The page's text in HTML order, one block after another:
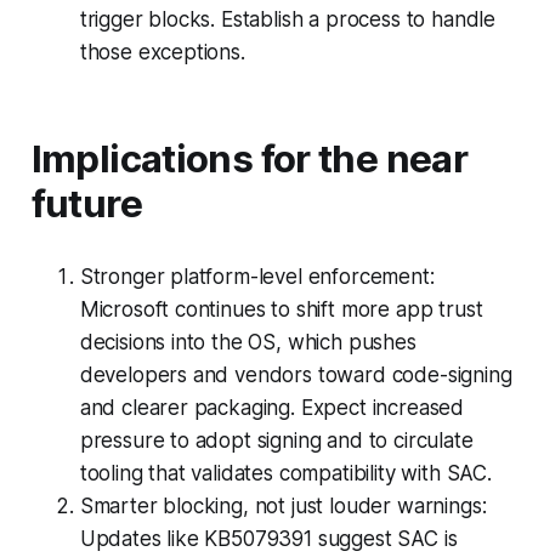
trigger blocks. Establish a process to handle
those exceptions.
Implications for the near
future
Stronger platform-level enforcement:
Microsoft continues to shift more app trust
decisions into the OS, which pushes
developers and vendors toward code-signing
and clearer packaging. Expect increased
pressure to adopt signing and to circulate
tooling that validates compatibility with SAC.
Smarter blocking, not just louder warnings:
Updates like KB5079391 suggest SAC is